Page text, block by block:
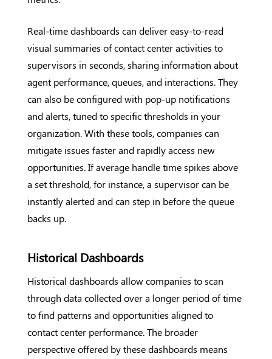
Real-time dashboards can deliver easy-to-read
visual summaries of contact center activities to
supervisors in seconds, sharing information about
agent performance, queues, and interactions. They
can also be configured with pop-up notifications
and alerts, tuned to specific thresholds in your
organization. With these tools, companies can
mitigate issues faster and rapidly access new
opportunities. If average handle time spikes above
a set threshold, for instance, a supervisor can be
instantly alerted and can step in before the queue
backs up.
Historical Dashboards
Historical dashboards allow companies to scan
through data collected over a longer period of time
to find patterns and opportunities aligned to
contact center performance. The broader
perspective offered by these dashboards means